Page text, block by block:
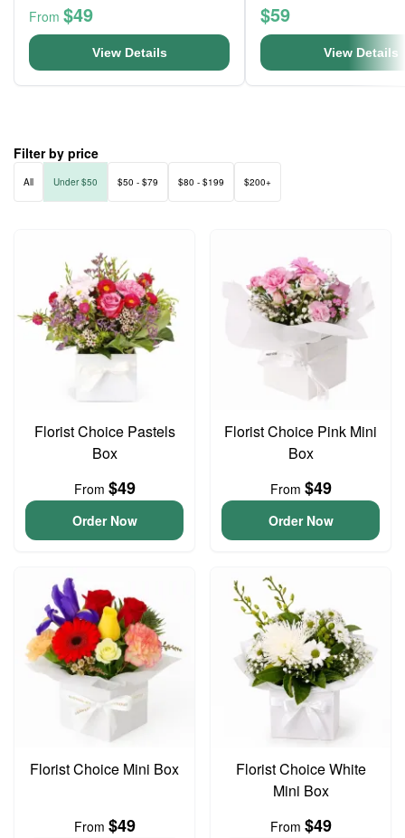
From $49
View Details
$59
View Details
Filter by price
All Under $50 $50 - $79 $80 - $199 $200+
Florist Choice Pastels
Box
From $49
Order Now
Florist Choice Pink Mini
Box
From $49
Order Now
Florist Choice Mini Box
From $49
Florist Choice White
Mini Box
From $49